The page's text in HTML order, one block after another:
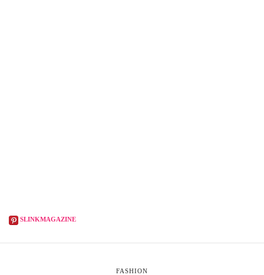
SLINKMAGAZINE
FASHION